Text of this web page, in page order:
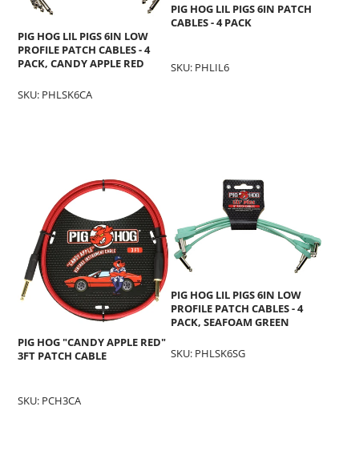
PIG HOG LIL PIGS 6IN LOW
PROFILE PATCH CABLES - 4
PACK, CANDY APPLE RED
SKU: PHLSK6CA
PIG HOG LIL PIGS 6IN PATCH
CABLES - 4 PACK
SKU: PHLIL6
PIG HOG "CANDY APPLE RED"
3FT PATCH CABLE
SKU: PCH3CA
PIG HOG LIL PIGS 6IN LOW
PROFILE PATCH CABLES - 4
PACK, SEAFOAM GREEN
SKU: PHLSK6SG